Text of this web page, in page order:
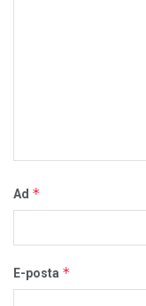
Ad *
E-posta *